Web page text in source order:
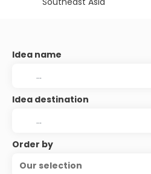
Idea name
Idea destination
Order by
Our selection